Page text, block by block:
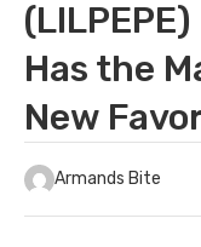
Has the
New
Armands Bite